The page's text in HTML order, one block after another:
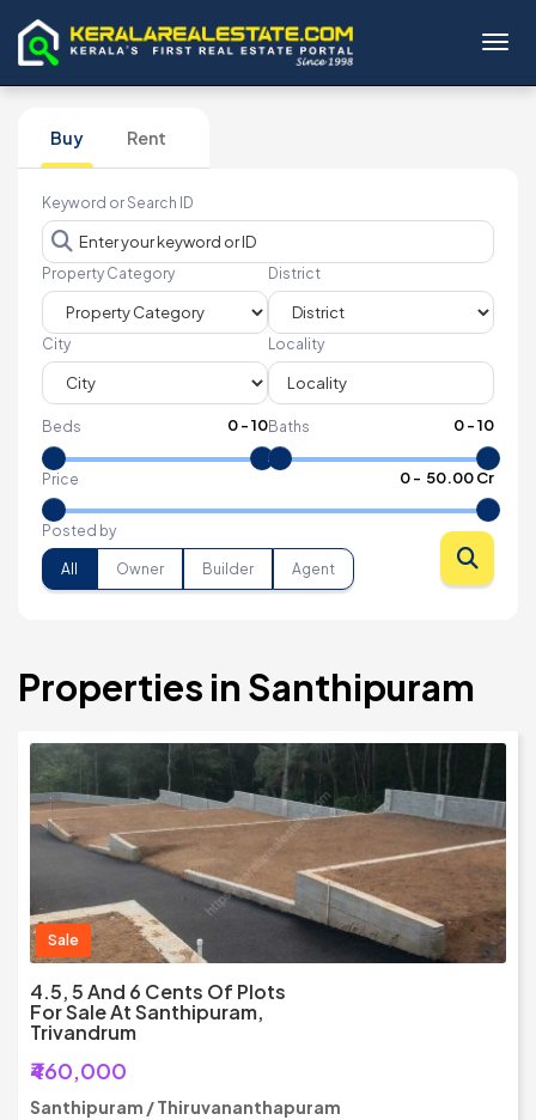
Buy Rent
Keyword or Search ID
Property Category District
City Locality
Beds 0-10Baths 0-10
Price 0- ₹ 50.00 Cr
Posted by
All Owner Builder Agent
Properties in Santhipuram
Sale
4.5, 5 And 6 Cents Of Plots
For Sale At Santhipuram,
Trivandrum
₹460,000
Santhipuram / Thiruvananthapuram